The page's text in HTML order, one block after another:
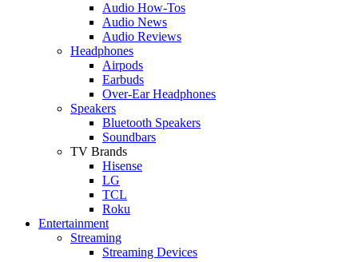
Audio How-Tos
Audio News
Audio Reviews
Headphones
Airpods
Earbuds
Over-Ear Headphones
Speakers
Bluetooth Speakers
Soundbars
TV Brands
Hisense
LG
TCL
Roku
Entertainment
Streaming
Streaming Devices